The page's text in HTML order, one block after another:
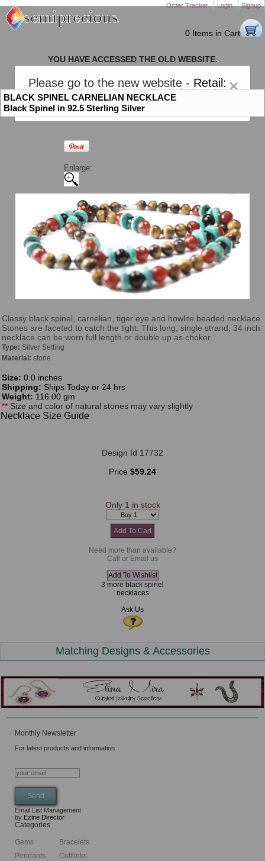
Order Tracker Login Signup
0 Items in Cart
×
Please go to the new website - Retail:
gem-stones.com. AND forWholesale:
Semiprecious.com
YOU HAVE ACCESSED THE OLD WEBSITE.
PLEASE CLICK HERE TO GO TO THE NEW WEBSITE
BLACK SPINEL CARNELIAN NECKLACE
Black Spinel in 92.5 Sterling Silver
Enlarge:
Classy black spinel, carnelian, tiger eye and howlite beaded necklace.
Stones are faceted to catch the light. This long, single strand, 34 inch
necklace can be worn full length or double up as choker.
Type: Silver Setting
Material: stone
Size: 0.0 inches
Shipping: Ships Today or 24 hrs
Weight: 116.00 gm
** Size and color of natural stones may vary slightly
Necklace Size Guide
Design Id 17732
Price $59.24
Only 1 in stock
Need more than available?
Call or Email us
3 more black spinel
necklaces
Ask Us
Matching Designs & Accessories
Monthly Newsletter
For latest products and information
Email List Management
by Ezine Director
Categories
Gems
Pendants
Bracelets
Cufflinks